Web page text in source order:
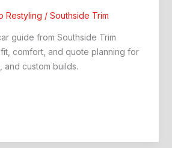
Restyling / Southside Trim
guide from Southside Trim
comfort, and quote planning for
and custom builds.